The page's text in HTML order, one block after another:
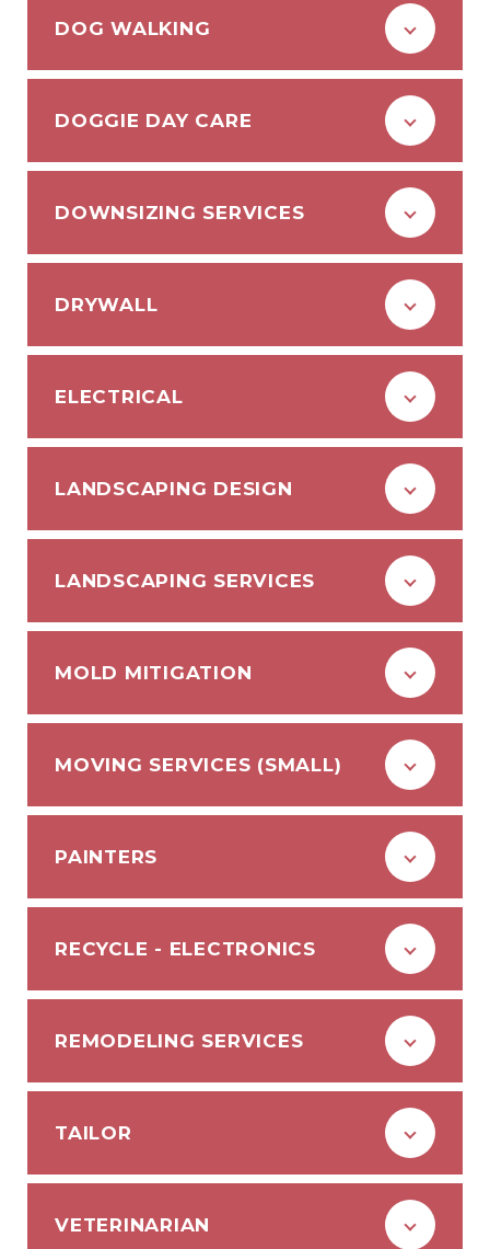
DOG WALKING
DOGGIE DAY CARE
DOWNSIZING SERVICES
DRYWALL
ELECTRICAL
LANDSCAPING DESIGN
LANDSCAPING SERVICES
MOLD MITIGATION
MOVING SERVICES (SMALL)
PAINTERS
RECYCLE - ELECTRONICS
REMODELING SERVICES
TAILOR
VETERINARIAN